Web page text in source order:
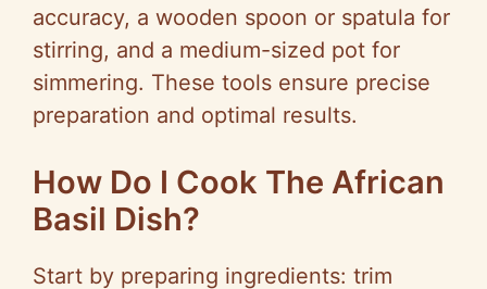
accuracy, a wooden spoon or spatula for
stirring, and a medium-sized pot for
simmering. These tools ensure precise
preparation and optimal results.
How Do I Cook The African
Basil Dish?
Start by preparing ingredients: trim